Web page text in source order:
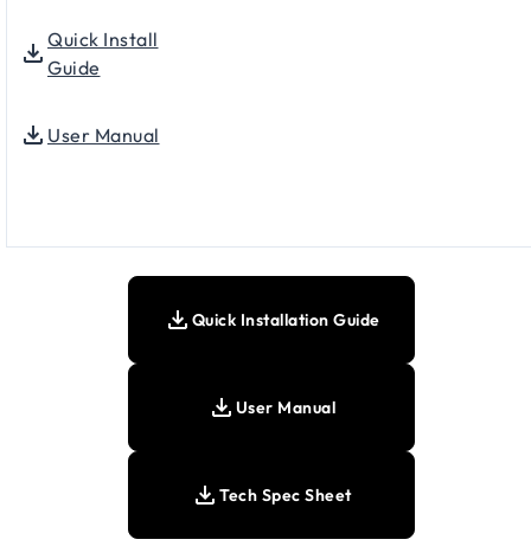
Quick Install
Guide
User Manual
Quick Installation Guide
User Manual
Tech Spec Sheet